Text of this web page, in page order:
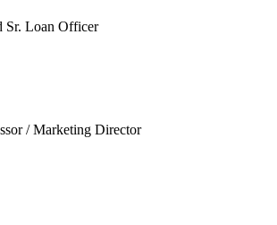
Sr. Loan Officer
/ Marketing Director